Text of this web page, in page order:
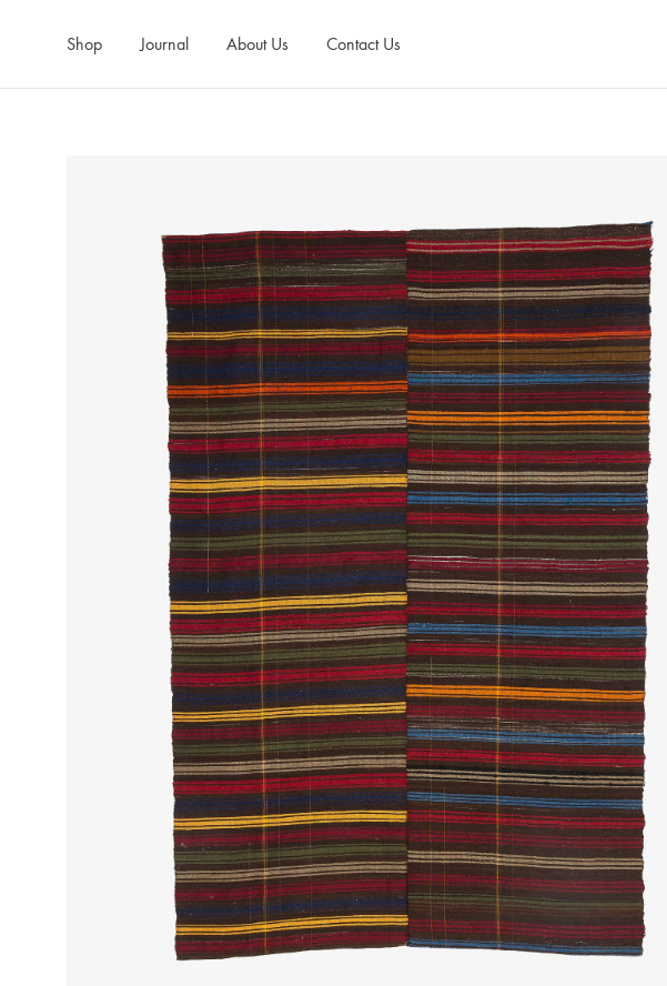
Shop Journal About Us Contact Us